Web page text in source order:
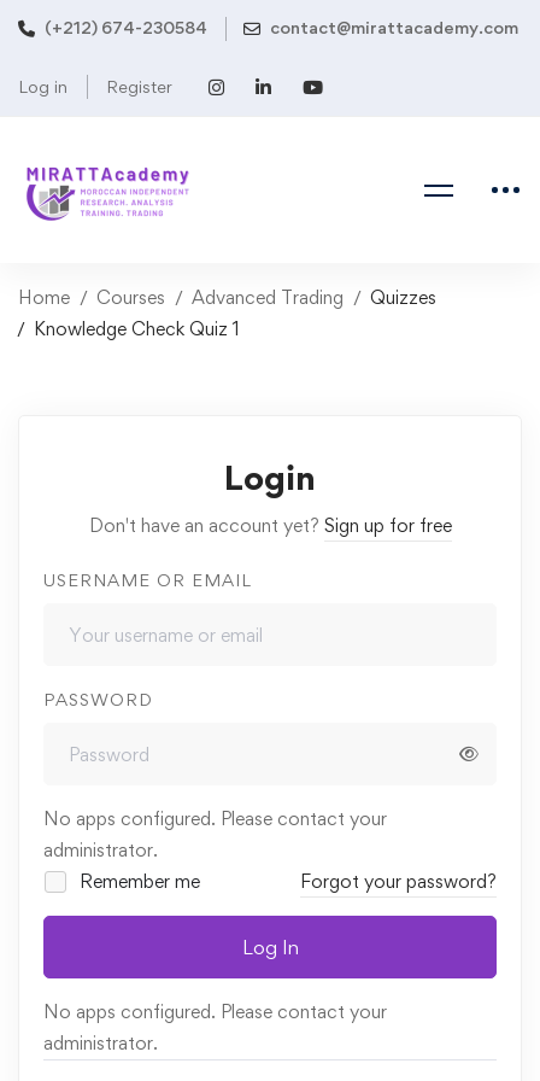
(+212) 674-230584 contact@mirattacademy.com
Log in Register
Home Courses Advanced Trading
Quizzes
Knowledge Check Quiz 1
Login
Don't have an account yet? Sign up for free
USERNAME OR EMAIL
PASSWORD
No apps configured. Please contact your
administrator.
Remember me
Forgot your password?
Log In
No apps configured. Please contact your
administrator.